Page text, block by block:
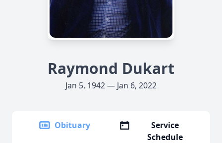
Raymond Dukart
Jan 5, 1942 — Jan 6, 2022
Obituary
Service
Schedule